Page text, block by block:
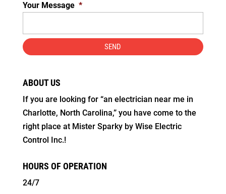
Your Message *
ABOUT US
If you are looking for “an electrician near me in
Charlotte, North Carolina,” you have come to the
right place at Mister Sparky by Wise Electric
Control Inc.!
HOURS OF OPERATION
24/7